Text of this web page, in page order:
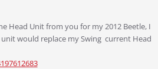
Head Unit from you for my 2012 Beetle, I
would replace my Swing current Head